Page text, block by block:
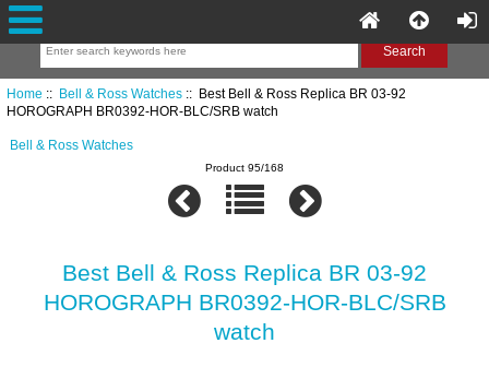
Home :: Bell & Ross Watches:: Best Bell & Ross Replica BR 03-92
HOROGRAPH BR0392-HOR-BLC/SRB watch
Bell & Ross Watches
Product 95/168
Best Bell & Ross Replica BR 03-92
HOROGRAPH BR0392-HOR-BLC/SRB
watch